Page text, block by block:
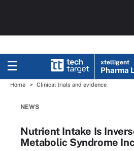
xtelligent
Pharma
Home Clinical trials and evidence
NEWS
Nutrient Intake Is
Metabolic Syndrome